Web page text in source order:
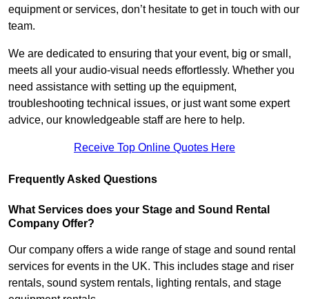
equipment or services, don’t hesitate to get in touch with our
team.
We are dedicated to ensuring that your event, big or small,
meets all your audio-visual needs effortlessly. Whether you
need assistance with setting up the equipment,
troubleshooting technical issues, or just want some expert
advice, our knowledgeable staff are here to help.
Receive Top Online Quotes Here
Frequently Asked Questions
What Services does your Stage and Sound Rental
Company Offer?
Our company offers a wide range of stage and sound rental
services for events in the UK. This includes stage and riser
rentals, sound system rentals, lighting rentals, and stage